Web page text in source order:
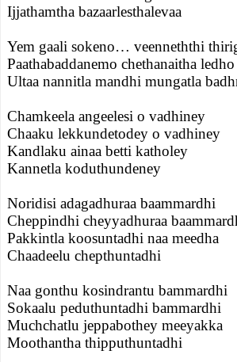
Ijjathamtha bazaarlesthalevaa
Yem gaali sokeno… veenneththi
Paathabaddanemo chethanaitha ledho
Ultaa nannitla mandhi mungatla
Chamkeela angeelesi o vadhiney
Chaaku lekkundetodey o vadhiney
Kandlaku ainaa betti katholey
Kannetla koduthundeney
Noridisi adagadhuraa baammardhi
Cheppindhi cheyyadhuraa
Pakkintla koosuntadhi naa meedha
Chaadeelu chepthuntadhi
Naa gonthu kosindrantu bammardhi
Sokaalu peduthuntadhi bammardhi
Muchchatlu jeppabothey meeyakka
Moothantha thipputhuntadhi